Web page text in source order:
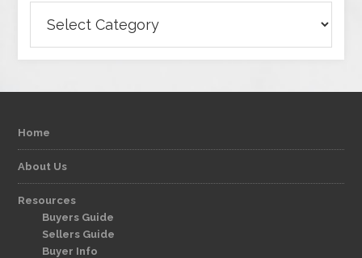
Home
About Us
Resources
Buyers Guide
Sellers Guide
Buyer Info